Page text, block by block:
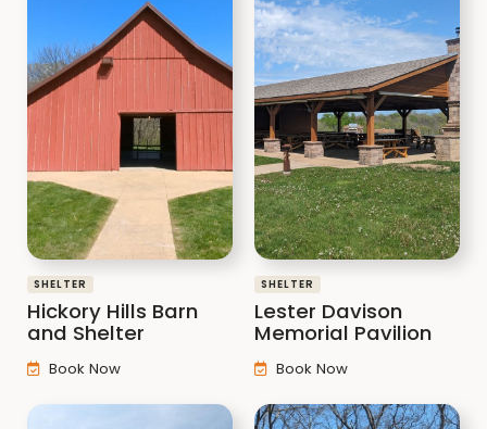
SHELTER
Hickory Hills Barn
and Shelter
Book Now
SHELTER
Lester Davison
Memorial Pavilion
Book Now